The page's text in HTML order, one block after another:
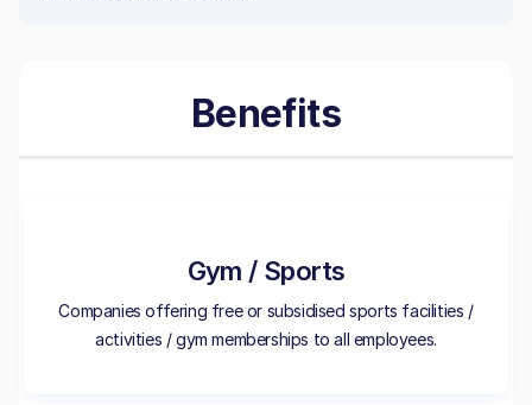
Benefits
Gym / Sports
Companies offering free or subsidised sports facilities /
activities / gym memberships to all employees.